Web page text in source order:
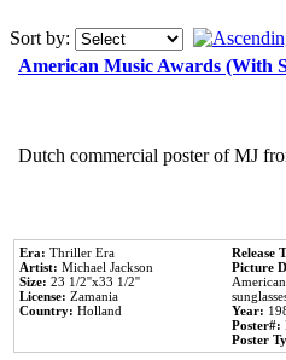
Sort by:
American Music Awards (With
Dutch commercial poster of MJ
Era: Thriller Era
Artist: Michael Jackson
Size: 23 1/2''x33 1/2''
License: Zamania
Country: Holland
Release
Picture
Year:
Poster#:
Poster